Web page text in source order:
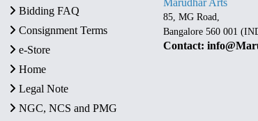
Bidding FAQ
Consignment Terms
e-Store
Home
Legal Note
NGC, NCS and PMG
85, MG Road,
Bangalore 560 001
Contact: